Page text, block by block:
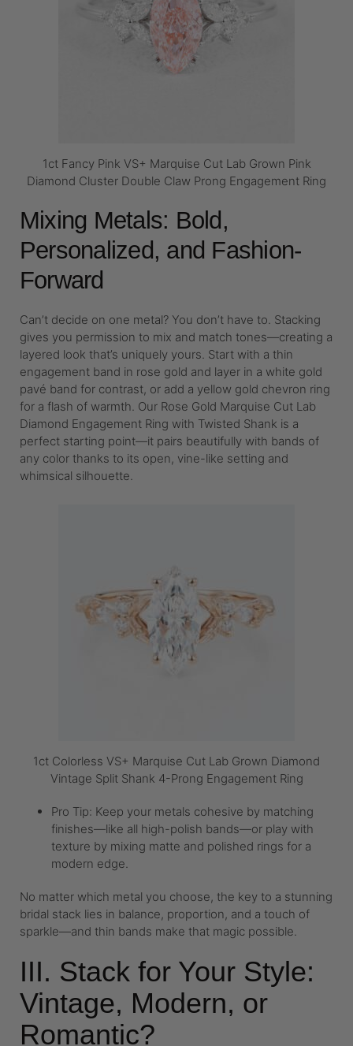
1ct Fancy Pink VS+ Marquise Cut Lab Grown Pink
Diamond Cluster Double Claw Prong Engagement Ring
Mixing Metals: Bold,
Personalized, and Fashion-
Forward
Can’t decide on one metal? You don’t have to. Stacking
gives you permission to mix and match tones—creating a
layered look that’s uniquely yours. Start with a thin
engagement band in rose gold and layer in a white gold
pavé band for contrast, or add a yellow gold chevron ring
for a flash of warmth. Our Rose Gold Marquise Cut Lab
Diamond Engagement Ring with Twisted Shank is a
perfect starting point—it pairs beautifully with bands of
any color thanks to its open, vine-like setting and
whimsical silhouette.
1ct Colorless VS+ Marquise Cut Lab Grown Diamond
Vintage Split Shank 4-Prong Engagement Ring
Pro Tip: Keep your metals cohesive by matching
finishes—like all high-polish bands—or play with
texture by mixing matte and polished rings for a
modern edge.
No matter which metal you choose, the key to a stunning
bridal stack lies in balance, proportion, and a touch of
sparkle—and thin bands make that magic possible.
III. Stack for Your Style:
Vintage, Modern, or
Romantic?